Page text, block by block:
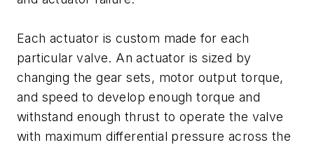
Each actuator is custom made for each
particular valve. An actuator is sized by
changing the gear sets, motor output torque,
and speed to develop enough torque and
withstand enough thrust to operate the valve
with maximum differential pressure across the